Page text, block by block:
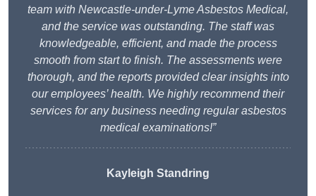
team with Newcastle-under-Lyme Asbestos Medical,
and the service was outstanding. The staff was
knowledgeable, efficient, and made the process
smooth from start to finish. The assessments were
thorough, and the reports provided clear insights into
our employees’ health. We highly recommend their
services for any business needing regular asbestos
medical examinations!”
Kayleigh Standring